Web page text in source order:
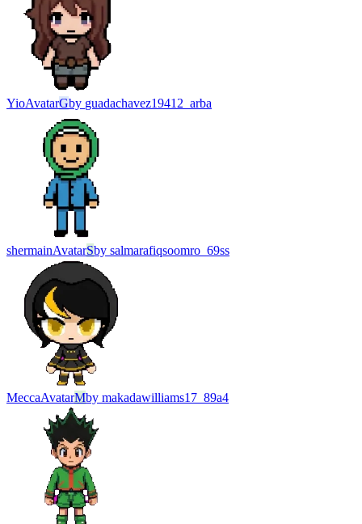
YioAvatarGby guadachavez19412_arba
shermainAvatarSby salmarafiqsoomro_69ss
MeccaAvatarMby makadawilliams17_89a4